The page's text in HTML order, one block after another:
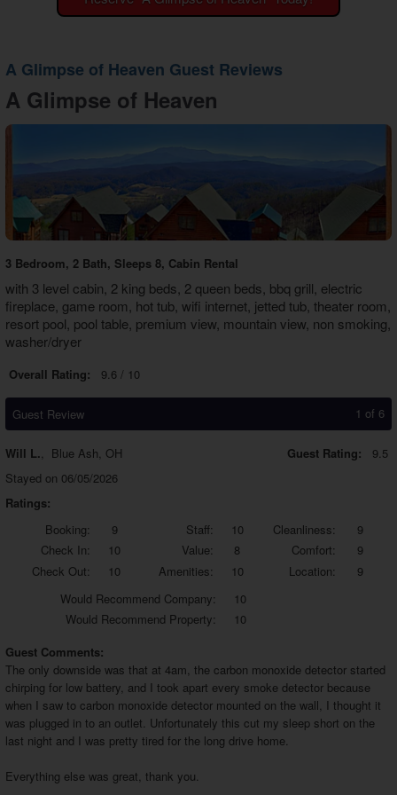
Theater Room Cabins
A Glimpse of Heaven Guest Reviews
A Glimpse of Heaven
3 Bedroom, 2 Bath, Sleeps 8, Cabin Rental
with 3 level cabin, 2 king beds, 2 queen beds, bbq grill, electric
fireplace, game room, hot tub, wifi internet, jetted tub, theater room,
resort pool, pool table, premium view, mountain view, non smoking,
washer/dryer
Overall Rating: 9.6 / 10
1 of 6
Guest Review
Guest Rating: 9.5
Will L., Blue Ash, OH
Stayed on 06/05/2026
Ratings:
Booking:
9 Staff: 10 Cleanliness:
9
Check In:
10 Value: 8 Comfort:
9
Check Out:
10 Amenities: 10 Location:
9
Would Recommend Company:
10
Would Recommend Property:
10
Guest Comments:
The only downside was that at 4am, the carbon monoxide detector started
chirping for low battery, and I took apart every smoke detector because
when I saw to carbon monoxide detector mounted on the wall, I thought it
was plugged in to an outlet. Unfortunately this cut my sleep short on the
last night and I was pretty tired for the long drive home.
Everything else was great, thank you.